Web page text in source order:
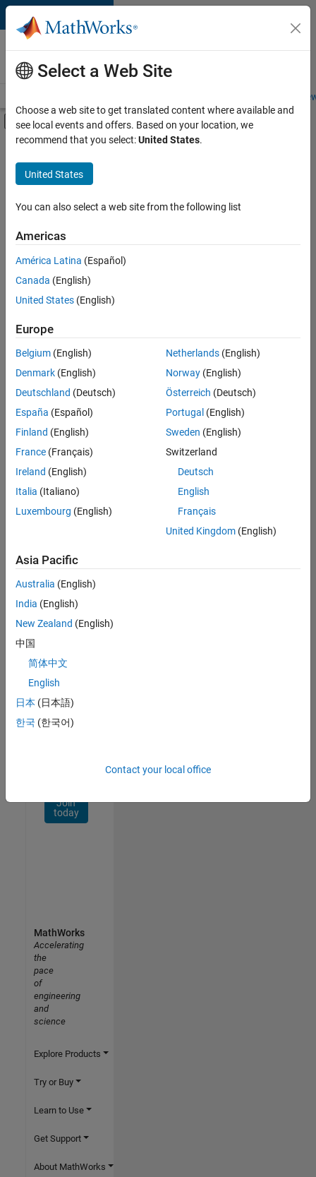
Skip to content
Careers at
MathWorks
Students and
Off-Canvas Navigation Menu Toggle
Main Content
FILTERED BY
Infrastructure and Architecture
Technical Writing
User Experience
Sort By
Save
Selected
Senior Build Engineer
Senior Build
Engineer
IN-Bangalore
|
and
Architecture |
Results
1- 1 of
1
Join
Our
Talent
Receive
personalized
opportunities,
stories,
Join
today
Select a Web Site
Choose a web site to get translated content where available and
see local events and offers. Based on your location, we
recommend that you select:United States.
United States
You can also select a web site from the following list
Americas
América Latina (Español)
Canada (English)
United States (English)
Europe
Belgium (English)
Denmark (English)
Deutschland (Deutsch)
España (Español)
Finland (English)
France (Français)
Ireland (English)
Italia (Italiano)
Luxembourg (English)
Netherlands(English)
Norway(English)
Österreich (Deutsch)
Portugal (English)
Sweden (English)
Switzerland
Deutsch
English
Français
United Kingdom(English)
Asia Pacific
Australia (English)
India (English)
New Zealand (English)
中国
简体中文
English
日本 (日本語)
한국 (한국어)
Contact your local office
MathWorks
Accelerating
the
pace
of
engineering
and
science
Explore Products
Try or Buy
Learn to Use
Get Support
About MathWorks